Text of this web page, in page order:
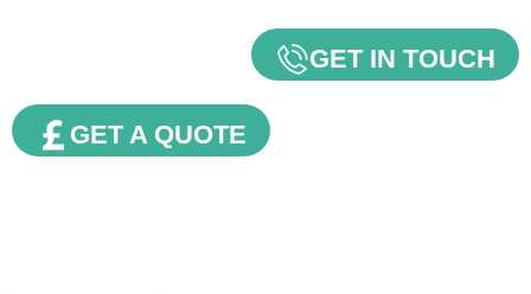
GET IN TOUCH
GET A QUOTE